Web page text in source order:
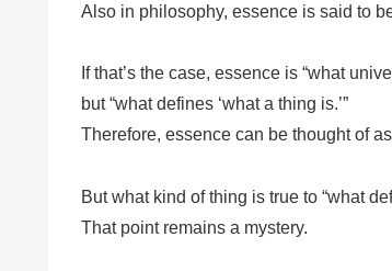
Also in philosophy, essence is said to
If that’s the case, essence is “what
but “what defines ‘what a thing is.’”
Therefore, essence can be thought of as
But what kind of thing is true to “what
That point remains a mystery.